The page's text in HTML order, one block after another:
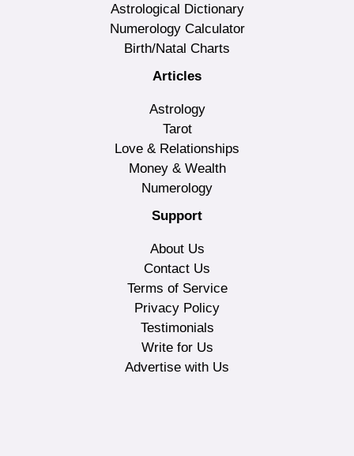
Astrological Dictionary
Numerology Calculator
Birth/Natal Charts
Articles
Astrology
Tarot
Love & Relationships
Money & Wealth
Numerology
Support
About Us
Contact Us
Terms of Service
Privacy Policy
Testimonials
Write for Us
Advertise with Us